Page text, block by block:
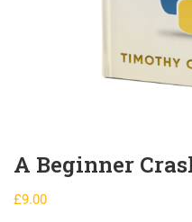
A Beginner
£9.00